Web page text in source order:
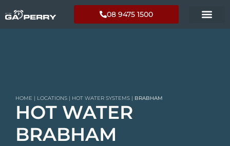
08 9475 1500
HOME | LOCATIONS | HOT WATER SYSTEMS | BRABHAM
HOT WATER
BRABHAM